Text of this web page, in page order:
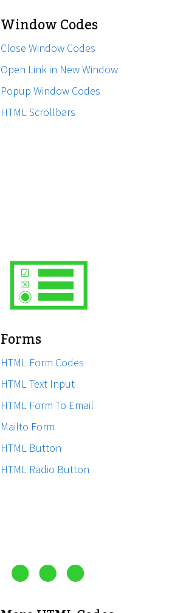
Window Codes
Close Window Codes
Open Link in New Window
Popup Window Codes
HTML Scrollbars
Forms
HTML Form Codes
HTML Text Input
HTML Form To Email
Mailto Form
HTML Button
HTML Radio Button